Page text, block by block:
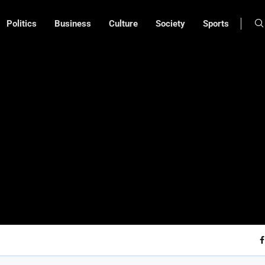
Politics Business Culture Society Sports